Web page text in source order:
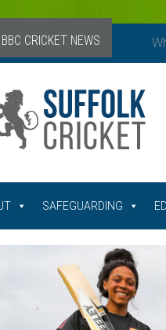
BBC CRICKET NEWS
SAFEGUARDING EDI